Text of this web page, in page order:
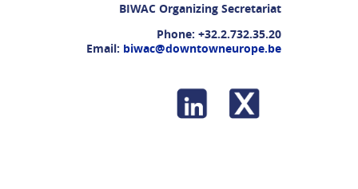
BIWACOrganizing Secretariat
Phone:+32.2.732.35.20
Email: biwac@downtowneurope.be